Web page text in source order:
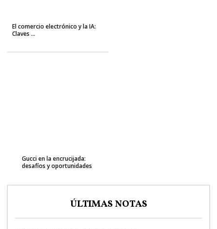
El comercio electrónico y la IA:
Claves ...
Gucci en la encrucijada:
desafíos y oportunidades
ÚLTIMAS NOTAS